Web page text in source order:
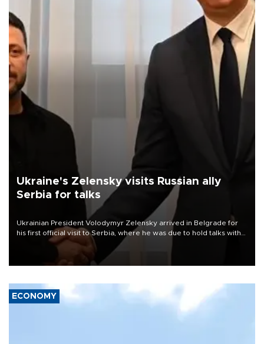
Ukraine's Zelensky visits Russian ally
Serbia for talks
Ukrainian President Volodymyr Zelensky arrived in Belgrade for
his first official visit to Serbia, where he was due to hold talks with
President Aleksandar Vučić on economic cooperation, relations
with the European Union and security.
ECONOMY